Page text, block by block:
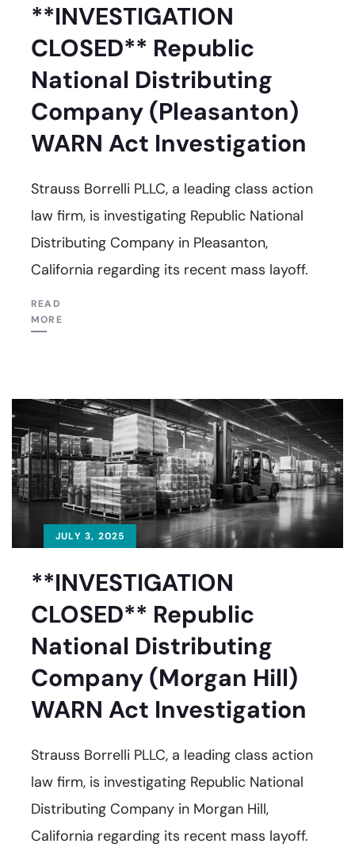
**INVESTIGATION
CLOSED** Republic
National Distributing
Company (Pleasanton)
WARN Act Investigation
Strauss Borrelli PLLC, a leading class action
law firm, is investigating Republic National
Distributing Company in Pleasanton,
California regarding its recent mass layoff.
READ
MORE
JULY 3, 2025
**INVESTIGATION
CLOSED** Republic
National Distributing
Company (Morgan Hill)
WARN Act Investigation
Strauss Borrelli PLLC, a leading class action
law firm, is investigating Republic National
Distributing Company in Morgan Hill,
California regarding its recent mass layoff.